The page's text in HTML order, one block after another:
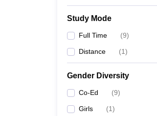
Study Mode
Full Time (9)
Distance (1)
Gender Diversity
Co-Ed (9)
Girls (1)